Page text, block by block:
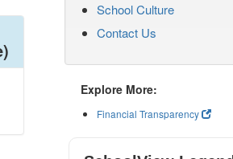
School Culture
Contact Us
Explore More:
Financial Transparency